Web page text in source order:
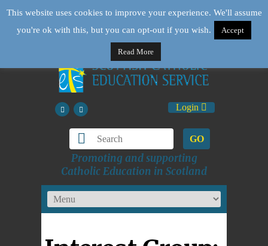
Login
GO
Promoting and supporting
Catholic Education in Scotland
This website uses cookies to improve your experience. We'll assume
you're ok with this, but you can opt-out if you wish.
Accept
Read More